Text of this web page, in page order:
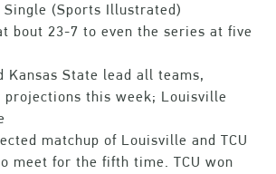
(Sports Illustrated)
bout 23-7 to even the series at five
Kansas State lead all teams,
projections this week; Louisville
matchup of Louisville and TCU
meet for the fifth time. TCU won